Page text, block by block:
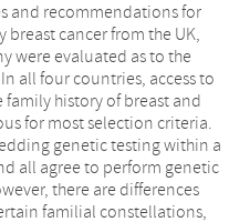
and recommendations for
cancer from the UK,
were evaluated as to the
all four countries, access to
history of breast and
for most selection criteria.
genetic testing within a
all agree to perform genetic
there are differences
familial constellations,